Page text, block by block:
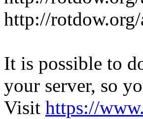
http://
It is possible to
your server, so
Visit https://